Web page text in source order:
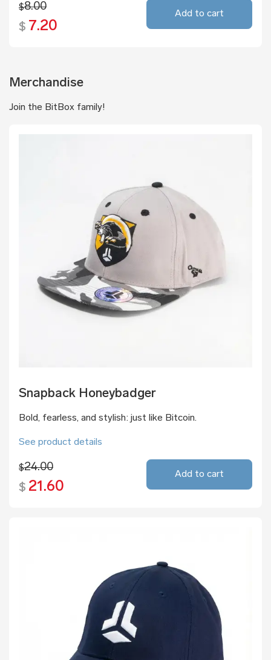
$8.00
$ 7.20
Add to cart
Merchandise
Join the BitBox family!
Snapback Honeybadger
Bold, fearless, and stylish: just like Bitcoin.
See product details
$24.00
$ 21.60
Add to cart